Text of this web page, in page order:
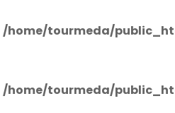
/home/tourmeda/
/home/tourmeda/